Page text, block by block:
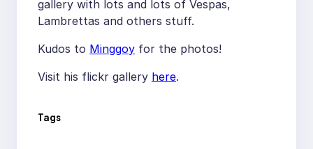
gallery with lots and lots of Vespas,
Lambrettas and others stuff.
Kudos to Minggoy for the photos!
Visit his flickr gallery here.
Tags